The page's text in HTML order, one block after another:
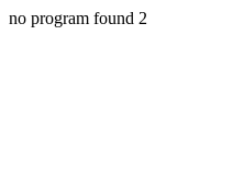
no program found 2